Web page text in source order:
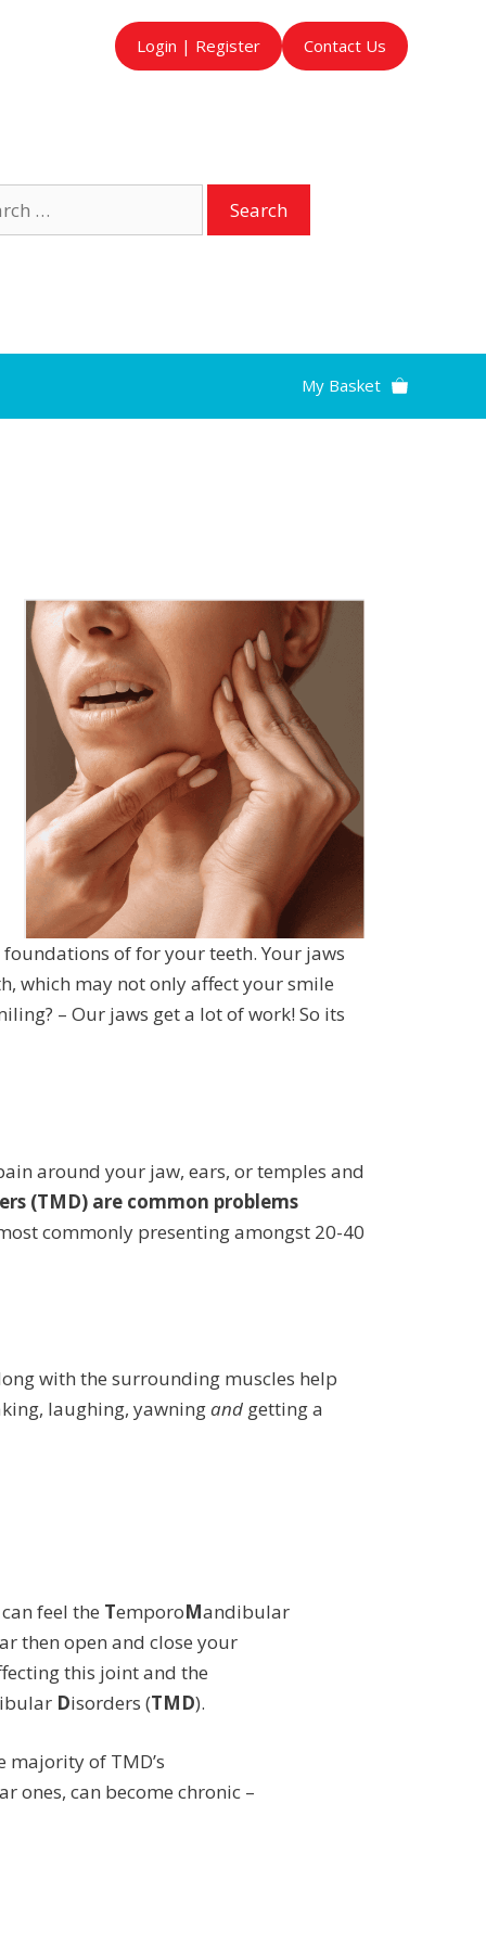
Login | Register Contact Us
of for your teeth. Your jaws
which may not only affect your smile
– Our jaws get a lot of work! So its
around your jaw, ears, or temples and
(TMD) are common problems
commonly presenting amongst 20-40
with the surrounding muscles help
laughing, yawningand getting a
feel the TemporoMandibular
then open and close your
this joint and the
Disorders (TMD).
of TMD’s
ones, can become chronic –